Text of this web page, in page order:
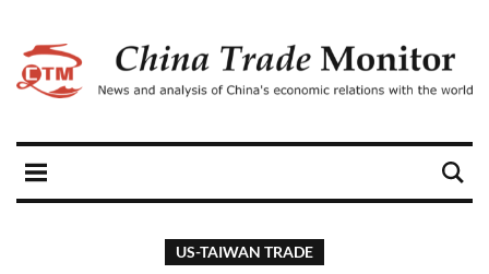
US-TAIWAN TRADE